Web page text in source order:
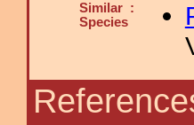
Similar :
Species